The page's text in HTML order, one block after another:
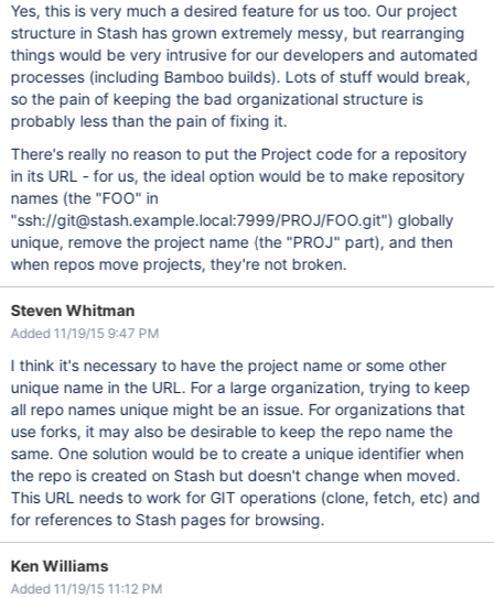
Yes, this is very much a desired feature for us too. Our project
structure in Stash has grown extremely messy, but rearranging
things would be very intrusive for our developers and automated
processes (including Bamboo builds). Lots of stuff would break,
so the pain of keeping the bad organizational structure is
probably less than the pain of fixing it.
There's really no reason to put the Project code for a repository
in its URL - for us, the ideal option would be to make repository
names (the "FOO" in
"ssh://git@stash.example.local:7999/PROJ/FOO.git") globally
unique, remove the project name (the "PROJ" part), and then
when repos move projects, they're not broken.
Steven Whitman
Added 11/19/15 9:47 PM
I think it's necessary to have the project name or some other
unique name in the URL. For a large organization, trying to keep
all repo names unique might be an issue. For organizations that
use forks, it may also be desirable to keep the repo name the
same. One solution would be to create a unique identifier when
the repo is created on Stash but doesn't change when moved.
This URL needs to work for GIT operations (clone, fetch, etc) and
for references to Stash pages for browsing.
Ken Williams
Added 11/19/15 11:12 PM